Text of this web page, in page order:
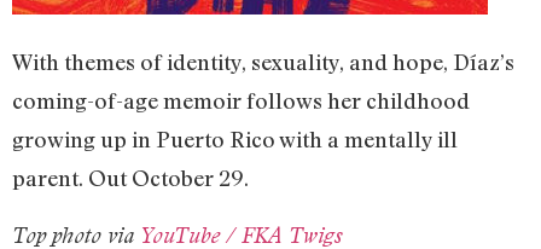
With themes of identity, sexuality, and hope, Díaz’s
coming-of-age memoir follows her childhood
growing up in Puerto Rico with a mentally ill
parent. Out October 29.
Top photo via YouTube / FKA Twigs